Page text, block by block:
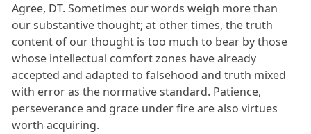
Agree, DT. Sometimes our words weigh more than
our substantive thought; at other times, the truth
content of our thought is too much to bear by those
whose intellectual comfort zones have already
accepted and adapted to falsehood and truth mixed
with error as the normative standard. Patience,
perseverance and grace under fire are also virtues
worth acquiring.